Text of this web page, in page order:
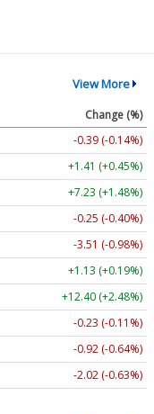
View More
Change (%)
-0.39 (-0.14%)
+1.41 (+0.45%)
+7.23 (+1.48%)
-0.25 (-0.40%)
-3.51 (-0.98%)
+1.13 (+0.19%)
+12.40 (+2.48%)
-0.23 (-0.11%)
-0.92 (-0.64%)
-2.02 (-0.63%)